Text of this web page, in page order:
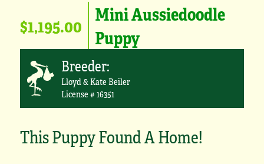
$1,195.00 Mini Aussiedoodle
Puppy
Breeder:
Lloyd & Kate Beiler
License # 16351
This Puppy Found A Home!